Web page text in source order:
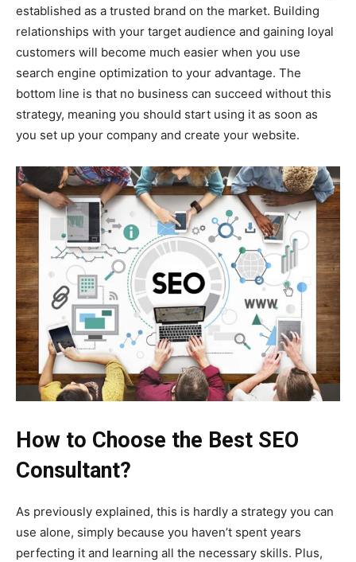
established as a trusted brand on the market. Building
relationships with your target audience and gaining loyal
customers will become much easier when you use
search engine optimization to your advantage. The
bottom line is that no business can succeed without this
strategy, meaning you should start using it as soon as
you set up your company and create your website.
How to Choose the Best SEO
Consultant?
As previously explained, this is hardly a strategy you can
use alone, simply because you haven’t spent years
perfecting it and learning all the necessary skills. Plus,